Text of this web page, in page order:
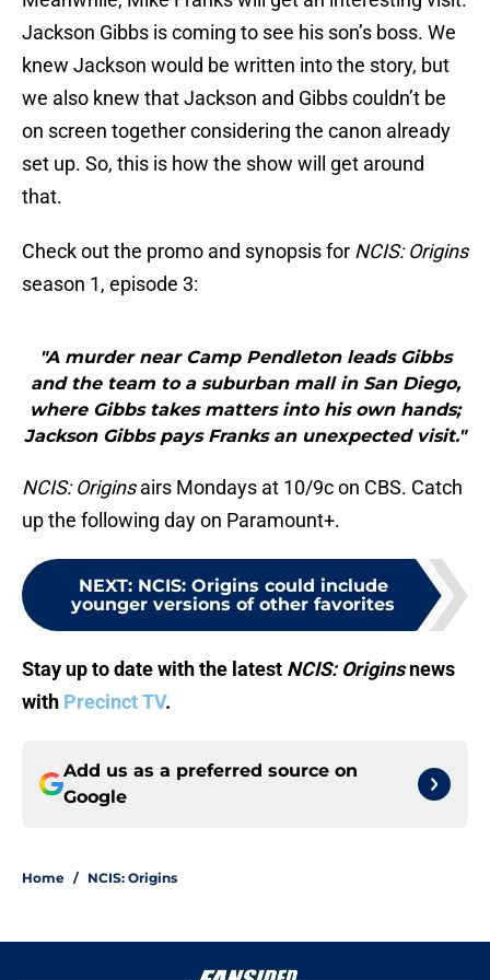
Jackson Gibbs is coming to see his son’s boss. We
knew Jackson would be written into the story, but
we also knew that Jackson and Gibbs couldn’t be
on screen together considering the canon already
set up. So, this is how the show will get around
that.
Check out the promo and synopsis for NCIS: Origins
season 1, episode 3:
"A murder near Camp Pendleton leads Gibbs
and the team to a suburban mall in San Diego,
where Gibbs takes matters into his own hands;
Jackson Gibbs pays Franks an unexpected visit."
NCIS: Originsairs Mondays at 10/9c on CBS. Catch
up the following day on Paramount+.
NEXT: NCIS: Origins could include
younger versions of other favorites
Stay up to date with the latest NCIS: Originsnews
with Precinct TV.
Add us as a preferred source on
Google
Home / NCIS: Origins